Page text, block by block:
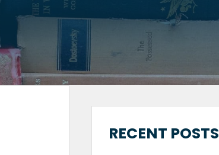
RECENT POSTS